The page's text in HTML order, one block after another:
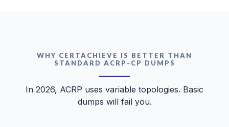
WHY CERTACHIEVE IS BETTER THAN
STANDARD ACRP-CP DUMPS
In 2026, ACRP uses variable topologies. Basic
dumps will fail you.